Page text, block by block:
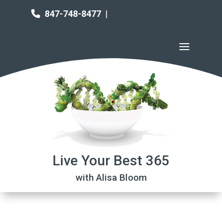
847-748-8477 |
Live Your Best 365
with Alisa Bloom